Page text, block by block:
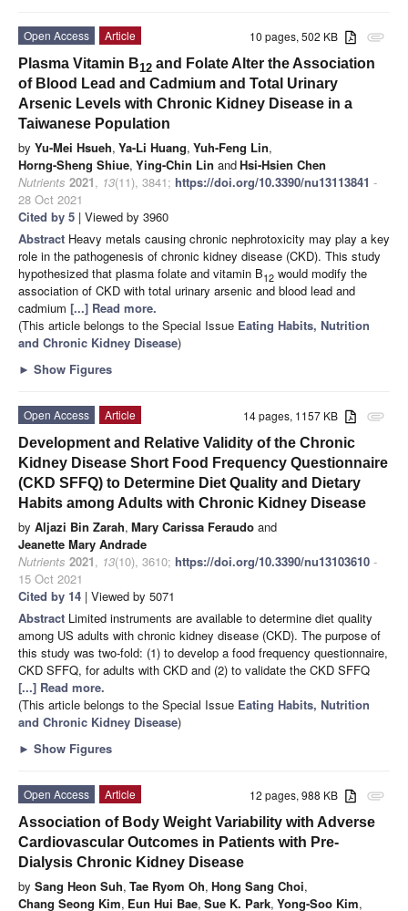
attachment
10 pages, 502 KB
Open Access
Article
Plasma Vitamin B12 and Folate Alter the Association
of Blood Lead and Cadmium and Total Urinary
Arsenic Levels with Chronic Kidney Disease in a
Taiwanese Population
by Yu-Mei Hsueh, Ya-Li Huang, Yuh-Feng Lin,
Horng-Sheng Shiue, Ying-Chin Lin andHsi-Hsien Chen
Nutrients 2021, 13(11), 3841; https://doi.org/10.3390/nu13113841 -
28 Oct 2021
Cited by 5 | Viewed by 3960
Abstract Heavy metals causing chronic nephrotoxicity may play a key
role in the pathogenesis of chronic kidney disease (CKD). This study
hypothesized that plasma folate and vitamin B12 would modify the
association of CKD with total urinary arsenic and blood lead and
cadmium [...] Read more.
(This article belongs to the Special Issue Eating Habits, Nutrition
and Chronic Kidney Disease)
► Show Figures
attachment
14 pages, 1157 KB
Open Access
Article
Development and Relative Validity of the Chronic
Kidney Disease Short Food Frequency Questionnaire
(CKD SFFQ) to Determine Diet Quality and Dietary
Habits among Adults with Chronic Kidney Disease
by Aljazi Bin Zarah, Mary Carissa Feraudo and
Jeanette Mary Andrade
Nutrients 2021, 13(10), 3610; https://doi.org/10.3390/nu13103610 -
15 Oct 2021
Cited by 14 | Viewed by 5071
Abstract Limited instruments are available to determine diet quality
among US adults with chronic kidney disease (CKD). The purpose of
this study was two-fold: (1) to develop a food frequency questionnaire,
CKD SFFQ, for adults with CKD and (2) to validate the CKD SFFQ
[...] Read more.
(This article belongs to the Special Issue Eating Habits, Nutrition
and Chronic Kidney Disease)
► Show Figures
attachment
12 pages, 988 KB
Open Access
Article
Association of Body Weight Variability with Adverse
Cardiovascular Outcomes in Patients with Pre-
Dialysis Chronic Kidney Disease
by Sang Heon Suh, Tae Ryom Oh, Hong Sang Choi,
Chang Seong Kim, Eun Hui Bae, Sue K. Park, Yong-Soo Kim,